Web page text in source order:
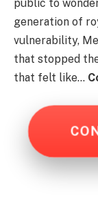
public to
generation of
vulnerability,
that stopped
that felt like…